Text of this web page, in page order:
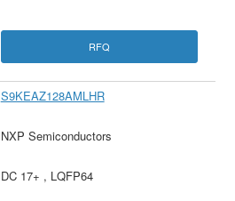
RFQ
S9KEAZ128AMLHR
NXP Semiconductors
DC 17+ , LQFP64